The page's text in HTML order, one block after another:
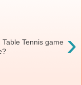
›
Tennis game